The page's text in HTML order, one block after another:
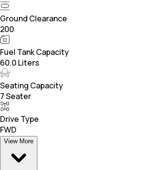
Ground Clearance
200
Fuel Tank Capacity
60.0 Liters
Seating Capacity
7 Seater
Drive Type
FWD
View More